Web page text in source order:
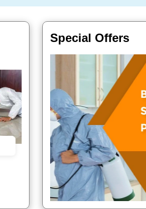
Special Offers